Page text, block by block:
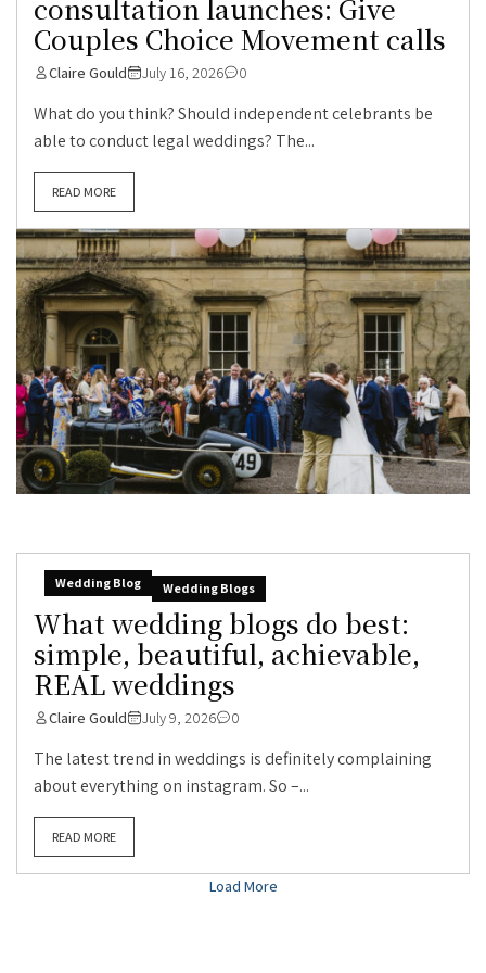
consultation launches: Give
Couples Choice Movement calls
Claire Gould July 16, 2026 0
What do you think? Should independent celebrants be
able to conduct legal weddings? The...
READ MORE
Wedding Blog Wedding Blogs
What wedding blogs do best:
simple, beautiful, achievable,
REAL weddings
Claire Gould July 9, 2026 0
The latest trend in weddings is definitely complaining
about everything on instagram. So –...
READ MORE
Load More